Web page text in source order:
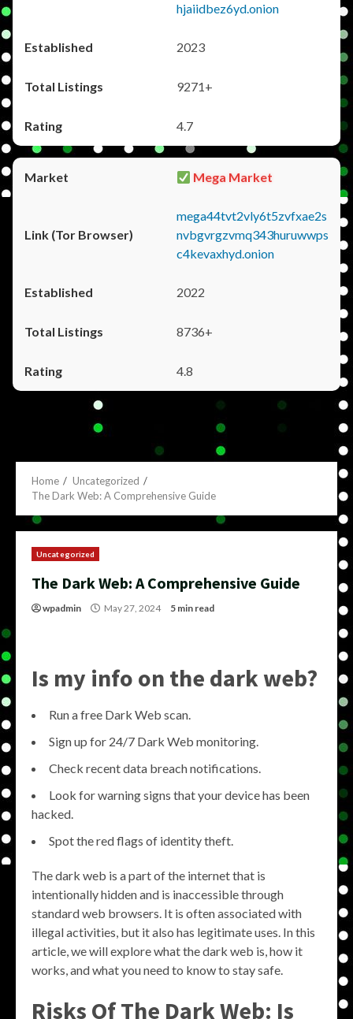
hjaiidbez6yd.onion
2023
9271+
4.7
Mega Market
mega44tvt2vly6t5zvfxae2s
nvbgvrgzvmq343huruwwps
c4kevaxhyd.onion
2022
8736+
4.8
Home
Uncategorized
The Dark Web: A Comprehensive Guide
Uncategorized
The Dark Web: A Comprehensive Guide
wpadmin May 27, 2024 5 min read
Is my info on the dark web?
Run a free Dark Web scan.
Sign up for 24/7 Dark Web monitoring.
Check recent data breach notifications.
Look for warning signs that your device has been
hacked.
Spot the red flags of identity theft.
The dark web is a part of the internet that is
intentionally hidden and is inaccessible through
standard web browsers. It is often associated with
illegal activities, but it also has legitimate uses. In this
article, we will explore what the dark web is, how it
works, and what you need to know to stay safe.
Risks Of The Dark Web: Is